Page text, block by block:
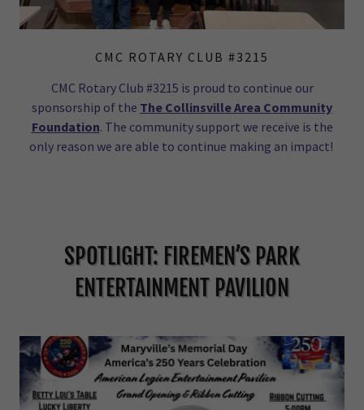
CMC ROTARY CLUB #3215
CMC Rotary Club #3215 is proud to continue our
sponsorship of the The Collinsville Area Community
Foundation. The community support we receive is the
only reason we are able to continue making an impact!
SPOTLIGHT: FIREMEN’S PARK
ENTERTAINMENT PAVILION